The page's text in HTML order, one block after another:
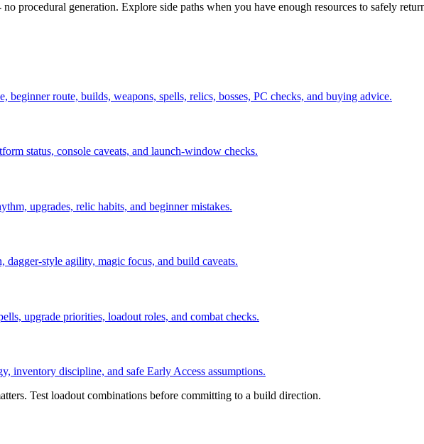
procedural generation. Explore side paths when you have enough resources to safely
beginner route, builds, weapons, spells, relics, bosses, PC checks, and buying advice.
status, console caveats, and launch-window checks.
upgrades, relic habits, and beginner mistakes.
dagger-style agility, magic focus, and build caveats.
upgrade priorities, loadout roles, and combat checks.
inventory discipline, and safe Early Access assumptions.
Test loadout combinations before committing to a build direction.